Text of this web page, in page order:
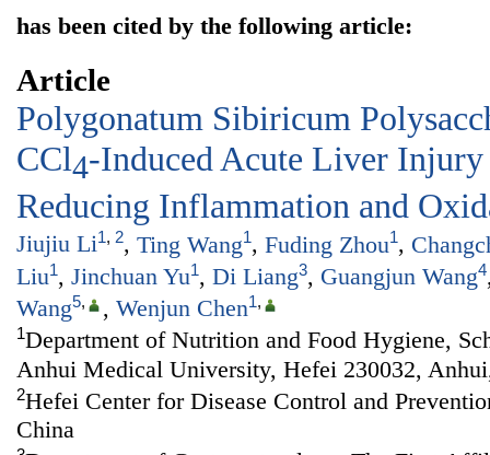
has been cited by the following article:
Article
Polygonatum Sibiricum
CCl4-Induced Acute Liver
Reducing Inflammation and
Jiujiu Li1, 2, Ting Wang1, Fuding Zhou1,
Liu1, Jinchuan Yu1, Di Liang3, Guangjun Wang4
Wang5, , Wenjun Chen1,
1Department of Nutrition and Food Hygiene,
Anhui Medical University, Hefei 230032,
2Hefei Center for Disease Control and
China